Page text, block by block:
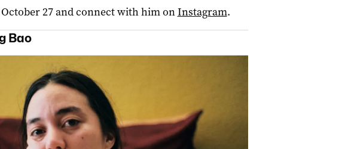
27 and connect with him onInstagram.
Bao